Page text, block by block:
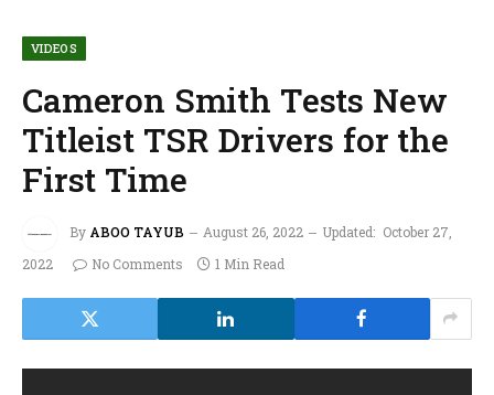
VIDEOS
Cameron Smith Tests New
Titleist TSR Drivers for the
First Time
By ABOO TAYUB August 26, 2022 Updated: October 27,
2022
No Comments 1 Min Read